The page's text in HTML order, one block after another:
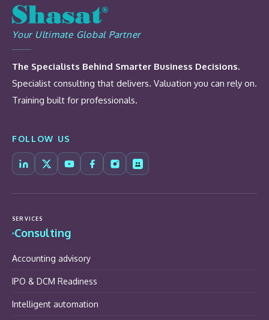
Your Ultimate Global Partner
The Specialists Behind Smarter Business Decisions.
Specialist consulting that delivers. Valuation you can rely on.
Training built for professionals.
FOLLOW US
SERVICES
Consulting
Accounting advisory
IPO & DCM Readiness
Intelligent automation